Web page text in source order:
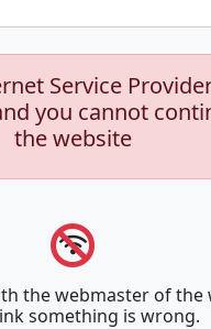
Service
you cannot
the website
the webmaster of the
something is wrong.